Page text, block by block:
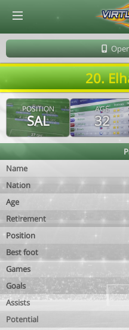
20.
POSITION
SAL
AGE
32
Name
Nation
Age
Retirement
Position
Best foot
Games
Goals
Assists
Potential
© Virtuafoot Manager by Aymeric